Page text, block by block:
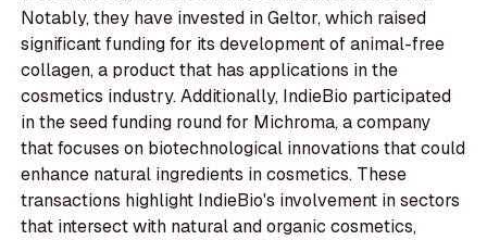
Notably, they have invested in Geltor, which raised
significant funding for its development of animal-free
collagen, a product that has applications in the
cosmetics industry. Additionally, IndieBio participated
in the seed funding round for Michroma, a company
that focuses on biotechnological innovations that could
enhance natural ingredients in cosmetics. These
transactions highlight IndieBio's involvement in sectors
that intersect with natural and organic cosmetics,